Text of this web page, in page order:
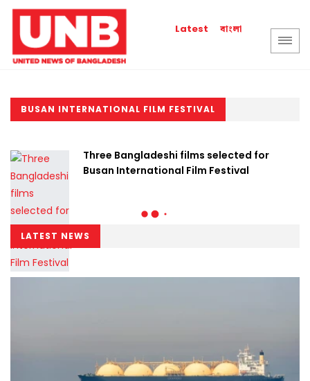
Latest বাংলা
BUSAN INTERNATIONAL FILM FESTIVAL
Three Bangladeshi films selected for
Busan International Film Festival
LATEST NEWS